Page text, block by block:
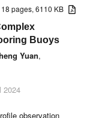
18 pages, 6110 KB
Buoys
Yuan,
2024
observation